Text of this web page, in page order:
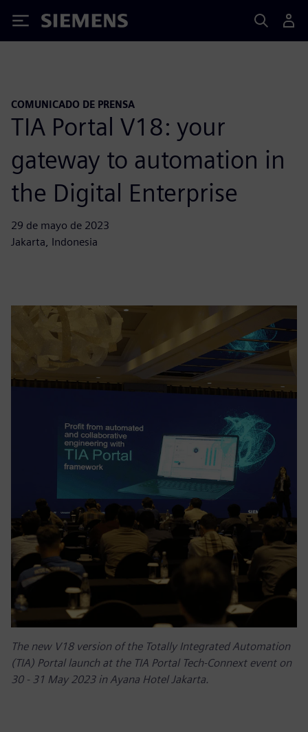
Siemens
COMUNICADO DE PRENSA
TIA Portal V18: your
gateway to automation in
the Digital Enterprise
29 de mayo de 2023
Jakarta, Indonesia
The new V18 version of the Totally Integrated Automation
(TIA) Portal launch at the TIA Portal Tech-Connext event on
30 - 31 May 2023 in Ayana Hotel Jakarta.